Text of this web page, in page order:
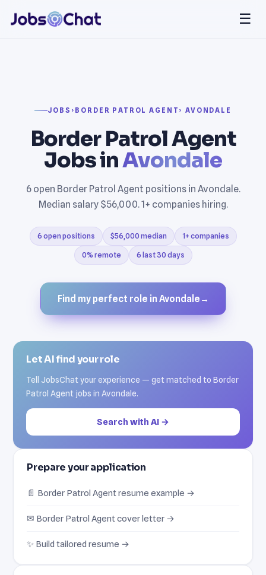
☰
JOBS › BORDER PATROL AGENT › AVONDALE
Border Patrol Agent
Jobs inAvondale
6 open Border Patrol Agent positions in Avondale.
Median salary $56,000. 1+ companies hiring.
6 open positions $56,000 median 1+ companies
0% remote 6 last 30 days
Find my perfect role in Avondale →
Let AI find your role
Tell JobsChat your experience — get matched to Border
Patrol Agent jobs in Avondale.
Search with AI →
Prepare your application
📄 Border Patrol Agent resume example →
✉ Border Patrol Agent cover letter →
✨ Build tailored resume →